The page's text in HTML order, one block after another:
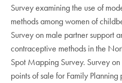
Survey examining the use of
methods among women of
Survey on male partner support
contraceptive methods in the
Spot Mapping Survey. Survey
points of sale for Family Planning